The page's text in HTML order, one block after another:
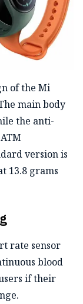
of the Mi
main body
the anti-
version is
13.8 grams
rate sensor
blood
if their